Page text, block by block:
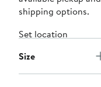
shipping options.
Set location
Size